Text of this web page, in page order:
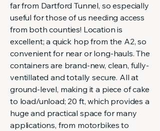
far from Dartford Tunnel, so especially
useful for those of us needing access
from both counties! Location is
excellent; a quick hop from the A2, so
convenient for near or long-hauls. The
containers are brand-new, clean, fully-
ventillated and totally secure. All at
ground-level, making it a piece of cake
to load/unload; 20 ft, which provides a
huge and practical space for many
applications, from motorbikes to